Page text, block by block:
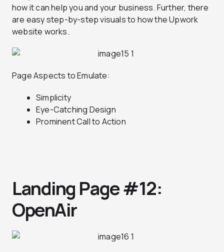
how it can help you and your business. Further, there
are easy step-by-step visuals to how the Upwork
website works.
Page Aspects to Emulate:
Simplicity
Eye-Catching Design
Prominent Call to Action
Landing Page #12:
OpenAir